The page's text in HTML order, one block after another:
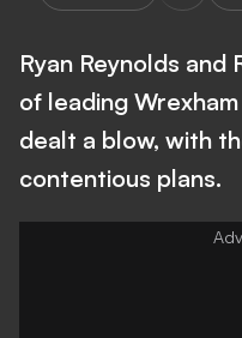
Ryan Reynolds and
of leading
dealt a blow, with
contentious plans.